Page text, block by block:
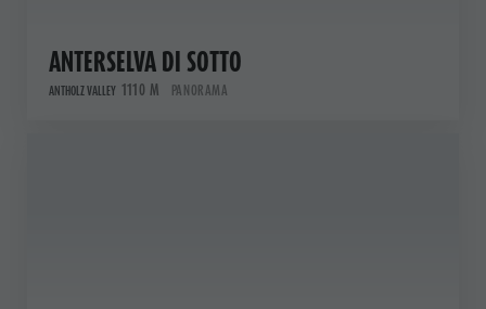
ANTERSELVA DI SOTTO
ANTHOLZ VALLEY 1110 M PANORAMA